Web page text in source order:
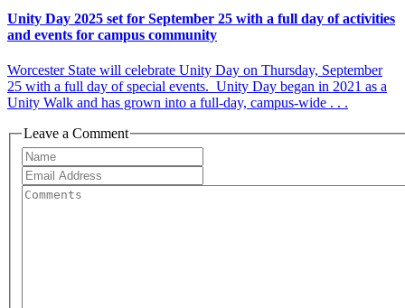
Unity Day 2025 set for September 25 with a full day of activities
and events for campus community
Worcester State will celebrate Unity Day on Thursday, September
25 with a full day of special events. Unity Day began in 2021 as a
Unity Walk and has grown into a full-day, campus-wide . . .
Leave a Comment